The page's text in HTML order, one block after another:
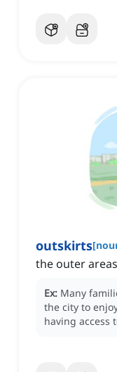
outskirts[
the outer
Ex: Many
the city to
having access